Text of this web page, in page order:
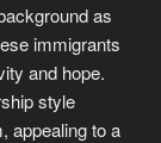
as
immigrants
and hope.
style
appealing to a